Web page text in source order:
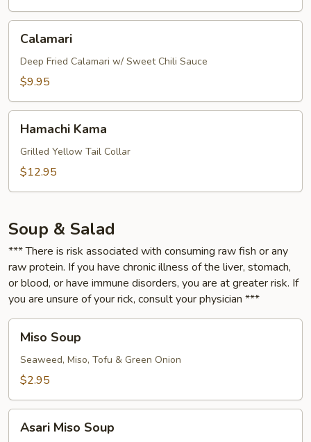
Calamari
Deep Fried Calamari w/ Sweet Chili Sauce
$9.95
Kama
Hamachi Kama
Grilled Yellow Tail Collar
$12.95
Soup & Salad
*** There is risk associated with consuming raw fish or any
raw protein. If you have chronic illness of the liver, stomach,
or blood, or have immune disorders, you are at greater risk. If
you are unsure of your rick, consult your physician ***
Soup
Miso Soup
Seaweed, Miso, Tofu & Green Onion
$2.95
Miso
Asari Miso Soup